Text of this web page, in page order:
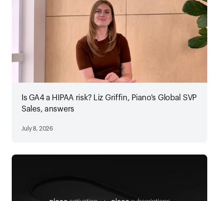
Is GA4 a HIPAA risk? Liz Griffin, Piano's Global SVP
Sales, answers
July 8, 2026